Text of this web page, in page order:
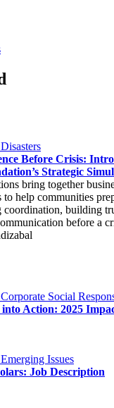
Disasters
Before Crisis:
Strategic
bring together
to help communities
coordination, building
before a
Corporate Social
Action: 2025
Emerging Issues
Job Description